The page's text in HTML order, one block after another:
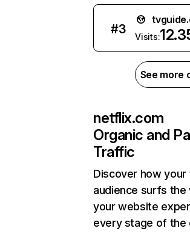
#3
Visits:
See more
netflix.com
Organic and
Traffic
Discover how
audience surfs the
your website
every stage of the